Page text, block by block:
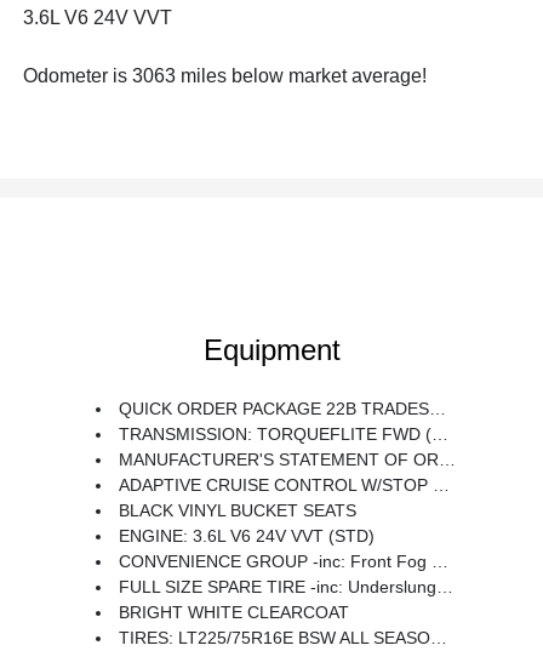
3.6L V6 24V VVT
Odometer is 3063 miles below market average!
Equipment
QUICK ORDER PACKAGE 22B TRADESMAN -inc: Engine: 3.6L V6 24V VVT Transmission: TorqueFlite FWD 4-Way Manual Adjust Front Passenger Seat Passenger Bucket Seat
TRANSMISSION: TORQUEFLITE FWD (STD)
MANUFACTURER'S STATEMENT OF ORIGIN
ADAPTIVE CRUISE CONTROL W/STOP & GO
BLACK VINYL BUCKET SEATS
ENGINE: 3.6L V6 24V VVT (STD)
CONVENIENCE GROUP -inc: Front Fog Lamps Rear Cargo LED Lamp Power Folding/Heated Mirrors Power-Folding Mirrors Exterior Mirrors w/Heating Element Power Adjust Mirrors Power-Adjustable Convex Aux Mirrors
FULL SIZE SPARE TIRE -inc: Underslung Tire Carrier
BRIGHT WHITE CLEARCOAT
TIRES: LT225/75R16E BSW ALL SEASON (STD)